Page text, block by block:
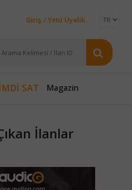
Giriş / Yeni Üyelik
SAT Magazin
İlanlar